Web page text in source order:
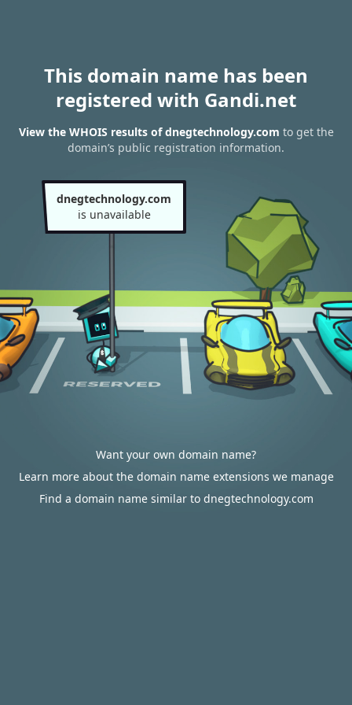
This domain name has been
registered with Gandi.net
View the WHOIS results of dnegtechnology.com to get the
domain’s public registration information.
dnegtechnology.com
is unavailable
Want your own domain name?
Learn more about the domain name extensions we manage
Find a domain name similar to dnegtechnology.com